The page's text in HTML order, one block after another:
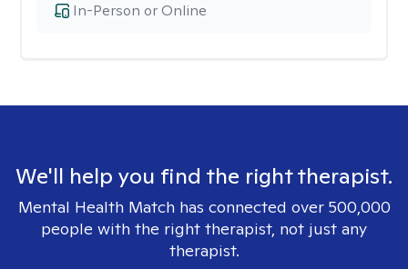
In-Person or Online
We'll help you find the right therapist.
Mental Health Match has connected over 500,000
people with the right therapist, not just any
therapist.